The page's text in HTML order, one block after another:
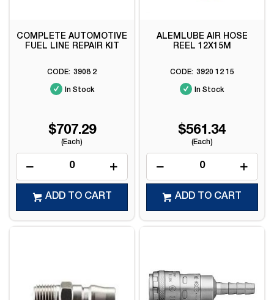
COMPLETE AUTOMOTIVE
FUEL LINE REPAIR KIT
3908 2
In Stock
$707.29
(Each)
ADD TO CART
ALEMLUBE AIR HOSE
REEL 12X15M
3920 12 15
In Stock
$561.34
(Each)
ADD TO CART